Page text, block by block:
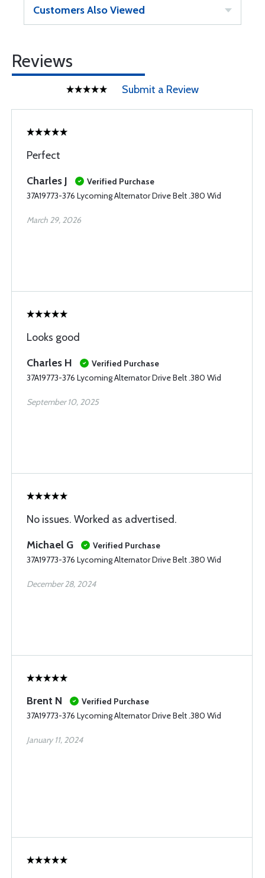
Customers Also Viewed
Reviews
Submit a Review
Perfect
Charles J
Verified Purchase
37A19773-376 Lycoming Alternator Drive Belt .380 Wid
March 29, 2026
Looks good
Charles H
Verified Purchase
37A19773-376 Lycoming Alternator Drive Belt .380 Wid
September 10, 2025
No issues. Worked as advertised.
Michael G
Verified Purchase
37A19773-376 Lycoming Alternator Drive Belt .380 Wid
December 28, 2024
Brent N
Verified Purchase
37A19773-376 Lycoming Alternator Drive Belt .380 Wid
January 11, 2024